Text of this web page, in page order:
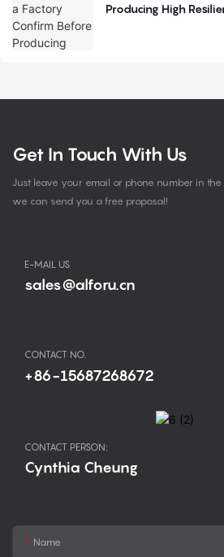
Producing High
Get In Touch With Us
Just leave your email or phone number in
we can send you a free proposal!
E-MAIL US
sales@alforu.cn
CONTACT NO.
+86-15687268672
CONTACT PERSON:
Cynthia Cheung
Name